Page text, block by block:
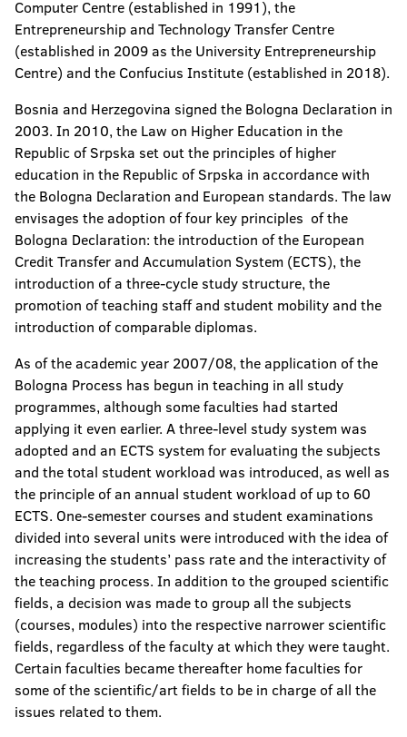
Computer Centre (established in 1991), the
Entrepreneurship and Technology Transfer Centre
(established in 2009 as the University Entrepreneurship
Centre) and the Confucius Institute (established in 2018).
Bosnia and Herzegovina signed the Bologna Declaration in
2003. In 2010, the Law on Higher Education in the
Republic of Srpska set out the principles of higher
education in the Republic of Srpska in accordance with
the Bologna Declaration and European standards. The law
envisages the adoption of four key principles of the
Bologna Declaration: the introduction of the European
Credit Transfer and Accumulation System (ECTS), the
introduction of a three-cycle study structure, the
promotion of teaching staff and student mobility and the
introduction of comparable diplomas.
As of the academic year 2007/08, the application of the
Bologna Process has begun in teaching in all study
programmes, although some faculties had started
applying it even earlier. A three-level study system was
adopted and an ECTS system for evaluating the subjects
and the total student workload was introduced, as well as
the principle of an annual student workload of up to 60
ECTS. One-semester courses and student examinations
divided into several units were introduced with the idea of
increasing the students’ pass rate and the interactivity of
the teaching process. In addition to the grouped scientific
fields, a decision was made to group all the subjects
(courses, modules) into the respective narrower scientific
fields, regardless of the faculty at which they were taught.
Certain faculties became thereafter home faculties for
some of the scientific/art fields to be in charge of all the
issues related to them.